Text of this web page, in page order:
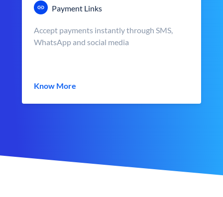
Payment Links
Accept payments instantly through SMS,
WhatsApp and social media
Know More